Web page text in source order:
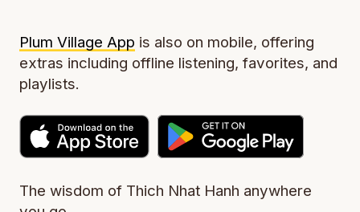
Plum Village App is also on mobile, offering
extras including offline listening, favorites, and
playlists.
The wisdom of Thich Nhat Hanh anywhere